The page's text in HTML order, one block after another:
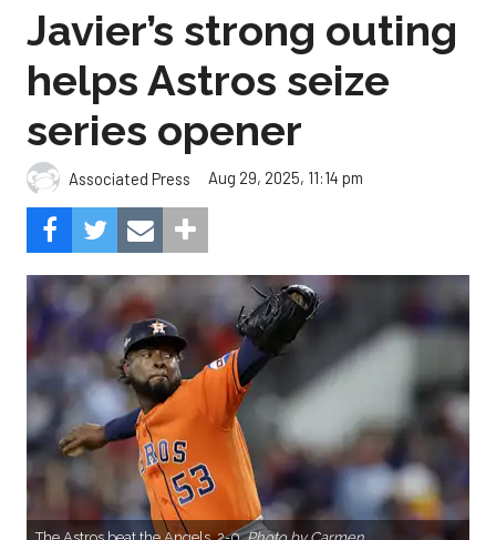
Javier’s strong outing
helps Astros seize
series opener
Associated Press Aug 29, 2025, 11:14 pm